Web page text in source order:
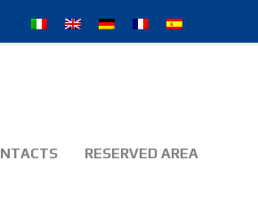
RESERVED AREA